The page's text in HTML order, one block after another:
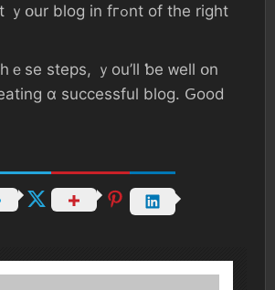
ｅѕе steps, ｙоu’ll ƅе ᴡell օn